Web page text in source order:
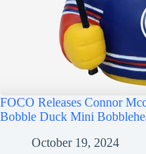
FOCO Releases Connor
Bobble Duck Mini
October 19, 2024